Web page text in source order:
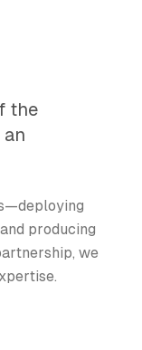
the
producing
we